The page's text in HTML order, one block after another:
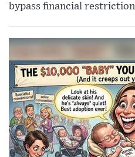
bypass financial